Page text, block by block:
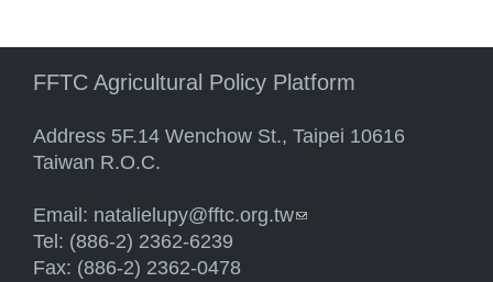
FFTC Agricultural Policy Platform
Address 5F.14 Wenchow St., Taipei 10616
Taiwan R.O.C.
Email: natalielupy@fftc.org.tw(link sends e-mail)
Tel: (886-2) 2362-6239
Fax: (886-2) 2362-0478